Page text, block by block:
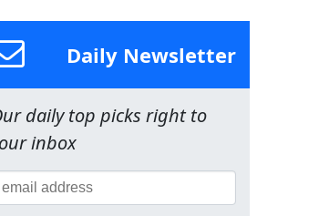
Daily Newsletter
daily top picks right to
inbox